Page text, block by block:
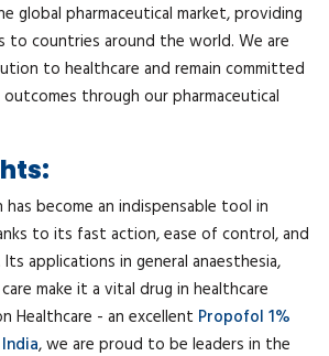
global pharmaceutical market, providing
to countries around the world. We are
to healthcare and remain committed
through our pharmaceutical
become an indispensable tool in
to its fast action, ease of control, and
applications in general anaesthesia,
make it a vital drug in healthcare
Healthcare - an excellent Propofol 1%
, we are proud to be leaders in the